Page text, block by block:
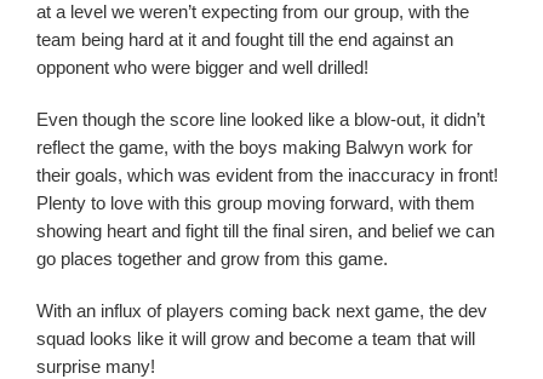
at a level we weren’t expecting from our group, with the
team being hard at it and fought till the end against an
opponent who were bigger and well drilled!
Even though the score line looked like a blow-out, it didn’t
reflect the game, with the boys making Balwyn work for
their goals, which was evident from the inaccuracy in front!
Plenty to love with this group moving forward, with them
showing heart and fight till the final siren, and belief we can
go places together and grow from this game.
With an influx of players coming back next game, the dev
squad looks like it will grow and become a team that will
surprise many!